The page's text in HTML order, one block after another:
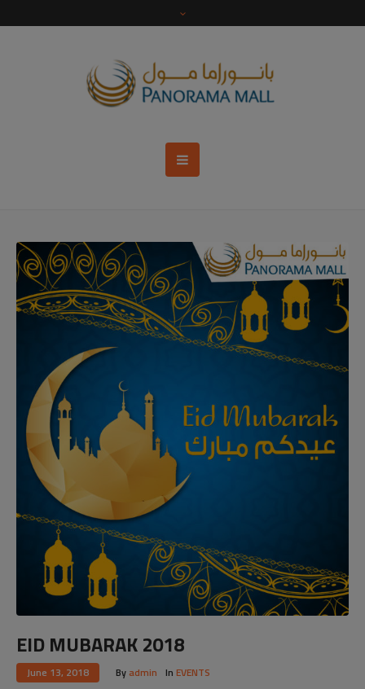
EID MUBARAK 2018
June 13, 2018 By admin In EVENTS